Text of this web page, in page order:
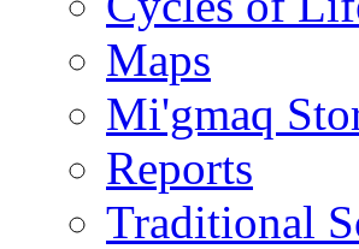
Maps
Mi'gmaq
Reports
Traditional